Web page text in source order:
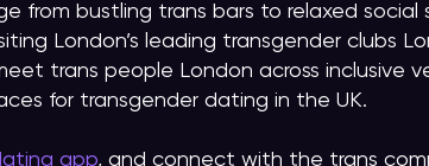
from bustling trans bars to relaxed social
London’s leading transgender clubs
trans people London across inclusive
for transgender dating in the UK.
app, and connect with the trans